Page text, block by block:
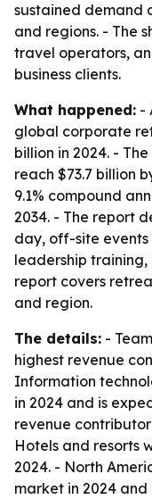
sustained demand
and regions. - The
travel operators,
business clients.
What happened: -
global corporate
billion in 2024. -
reach $73.7 billion
9.1% compound
2034. - The report
day, off-site events
leadership
report covers
and region.
The details: -
highest revenue
Information
in 2024 and is
revenue
Hotels and resorts
2024. - North
market in 2024